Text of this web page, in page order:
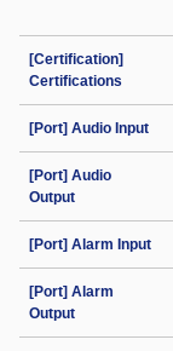
[Certification]
Certifications
[Port] Audio Input
[Port] Audio
Output
[Port] Alarm Input
[Port] Alarm
Output